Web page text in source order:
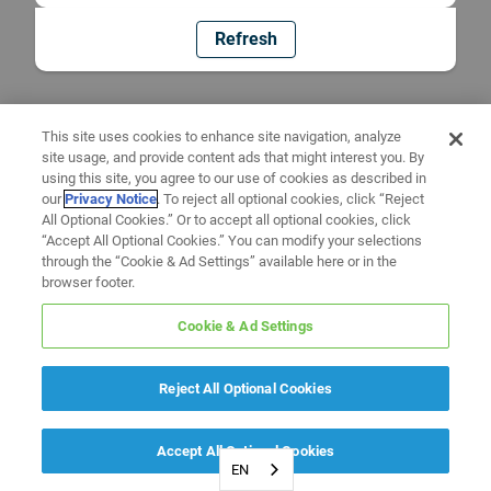
Refresh
EN
This site uses cookies to enhance site navigation, analyze
site usage, and provide content ads that might interest you. By
using this site, you agree to our use of cookies as described in
ourPrivacy Notice. To reject all optional cookies, click “Reject
All Optional Cookies.” Or to accept all optional cookies, click
“Accept All Optional Cookies.” You can modify your selections
through the “Cookie & Ad Settings” available here or in the
browser footer.
Cookie & Ad Settings
Reject All Optional Cookies
Accept All Optional Cookies